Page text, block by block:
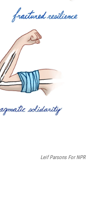
Leif Parsons For NPR